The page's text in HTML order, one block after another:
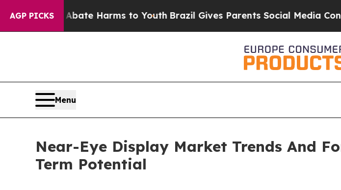
AGP PICKS
to Abate Harms to Youth Brazil Gives Parents Social Media Controls for
Menu
Near-Eye Display Market Trends And
Term Potential